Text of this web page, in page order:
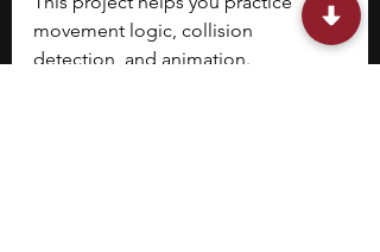
movement logic, collision
detection, and animation.